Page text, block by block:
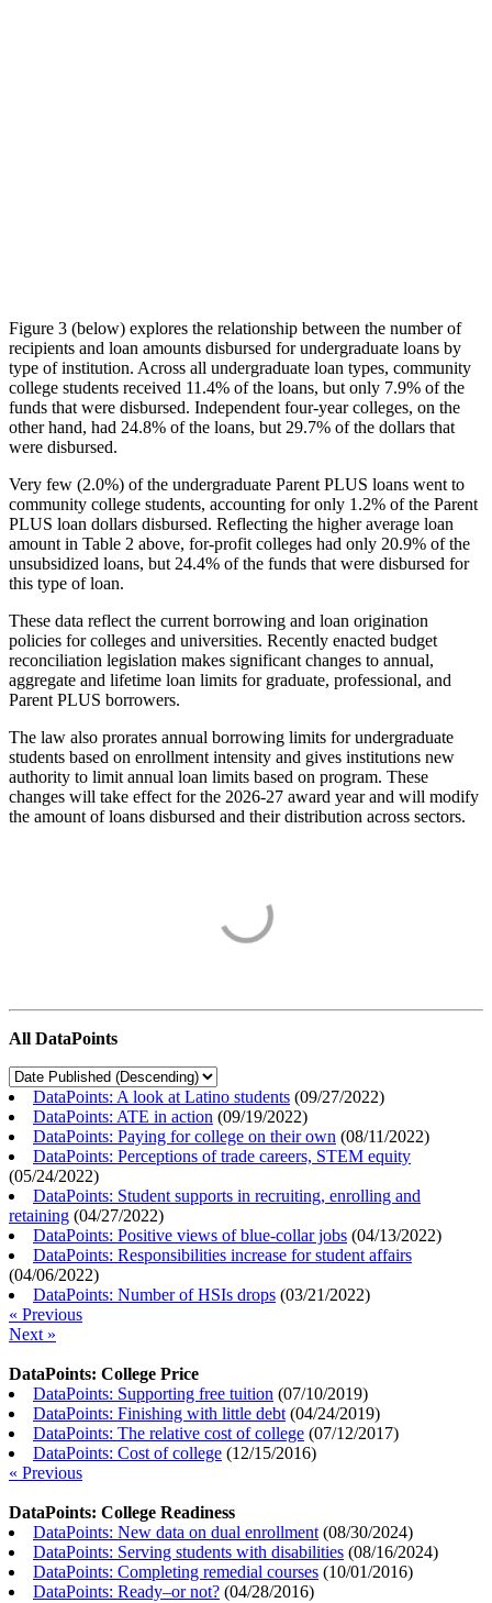
Figure 3 (below) explores the relationship between the number of
recipients and loan amounts disbursed for undergraduate loans by
type of institution. Across all undergraduate loan types, community
college students received 11.4% of the loans, but only 7.9% of the
funds that were disbursed. Independent four-year colleges, on the
other hand, had 24.8% of the loans, but 29.7% of the dollars that
were disbursed.
Very few (2.0%) of the undergraduate Parent PLUS loans went to
community college students, accounting for only 1.2% of the Parent
PLUS loan dollars disbursed. Reflecting the higher average loan
amount in Table 2 above, for-profit colleges had only 20.9% of the
unsubsidized loans, but 24.4% of the funds that were disbursed for
this type of loan.
These data reflect the current borrowing and loan origination
policies for colleges and universities. Recently enacted budget
reconciliation legislation makes significant changes to annual,
aggregate and lifetime loan limits for graduate, professional, and
Parent PLUS borrowers.
The law also prorates annual borrowing limits for undergraduate
students based on enrollment intensity and gives institutions new
authority to limit annual loan limits based on program. These
changes will take effect for the 2026-27 award year and will modify
the amount of loans disbursed and their distribution across sectors.
All DataPoints
DataPoints: A look at Latino students (09/27/2022)
DataPoints: ATE in action (09/19/2022)
DataPoints: Paying for college on their own (08/11/2022)
DataPoints: Perceptions of trade careers, STEM equity
(05/24/2022)
DataPoints: Student supports in recruiting, enrolling and
retaining (04/27/2022)
DataPoints: Positive views of blue-collar jobs (04/13/2022)
DataPoints: Responsibilities increase for student affairs
(04/06/2022)
DataPoints: Number of HSIs drops (03/21/2022)
« Previous
Next »
DataPoints: College Price
DataPoints: Supporting free tuition (07/10/2019)
DataPoints: Finishing with little debt (04/24/2019)
DataPoints: The relative cost of college (07/12/2017)
DataPoints: Cost of college (12/15/2016)
« Previous
DataPoints: College Readiness
DataPoints: New data on dual enrollment (08/30/2024)
DataPoints: Serving students with disabilities (08/16/2024)
DataPoints: Completing remedial courses (10/01/2016)
DataPoints: Ready–or not? (04/28/2016)